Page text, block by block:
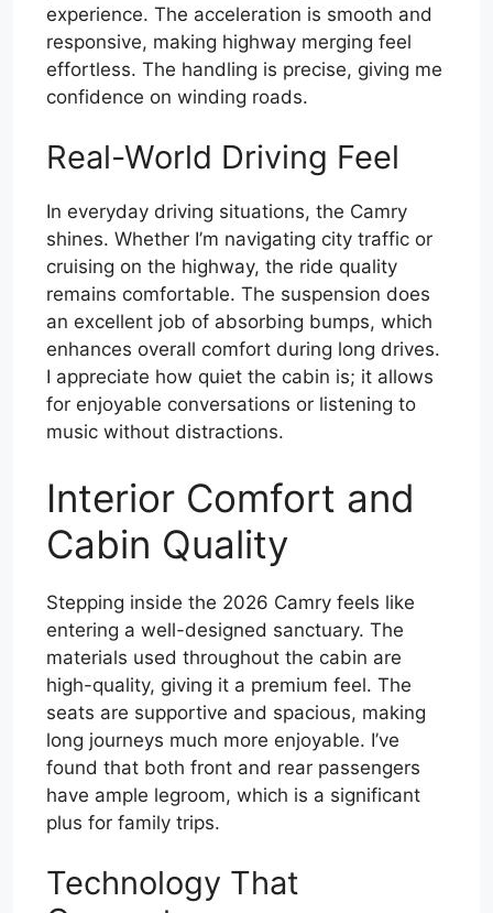
experience. The acceleration is smooth and
responsive, making highway merging feel
effortless. The handling is precise, giving me
confidence on winding roads.
Real-World Driving Feel
In everyday driving situations, the Camry
shines. Whether I’m navigating city traffic or
cruising on the highway, the ride quality
remains comfortable. The suspension does
an excellent job of absorbing bumps, which
enhances overall comfort during long drives.
I appreciate how quiet the cabin is; it allows
for enjoyable conversations or listening to
music without distractions.
Interior Comfort and
Cabin Quality
Stepping inside the 2026 Camry feels like
entering a well-designed sanctuary. The
materials used throughout the cabin are
high-quality, giving it a premium feel. The
seats are supportive and spacious, making
long journeys much more enjoyable. I’ve
found that both front and rear passengers
have ample legroom, which is a significant
plus for family trips.
Technology That